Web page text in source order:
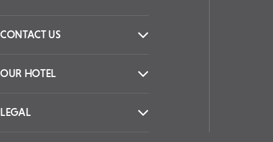
CONTACT US
OUR HOTEL
LEGAL